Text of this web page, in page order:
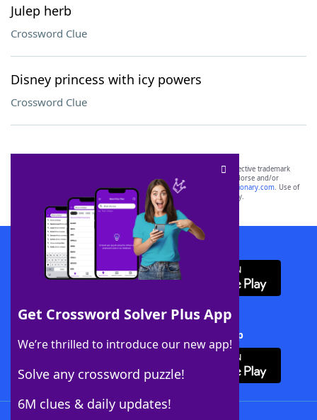
Julep herb
Crossword Clue
Disney princess with icy powers
Crossword Clue
Get Crossword Solver Plus App
We’re thrilled to introduce our new app!
Solve any crossword puzzle!
6M clues & daily updates!
SCRABBLE® and WORDS WITH FRIENDS® are the property of their respective trademark
owners. These trademark owners are not affiliated with, and do not endorse and/or
sponsor, LoveToKnow®, its products or its websites, including
yourdictionary.com. Use of
this trademark onyourdictionary.com is for informational purposes only.
Download WordFinder App
Download Crossword Solver + App